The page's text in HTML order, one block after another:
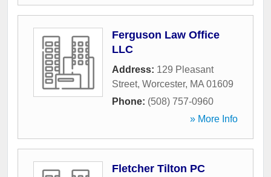
Ferguson Law Office
LLC
Address: 129 Pleasant
Street, Worcester, MA 01609
Phone: (508) 757-0960
» More Info
Fletcher Tilton PC